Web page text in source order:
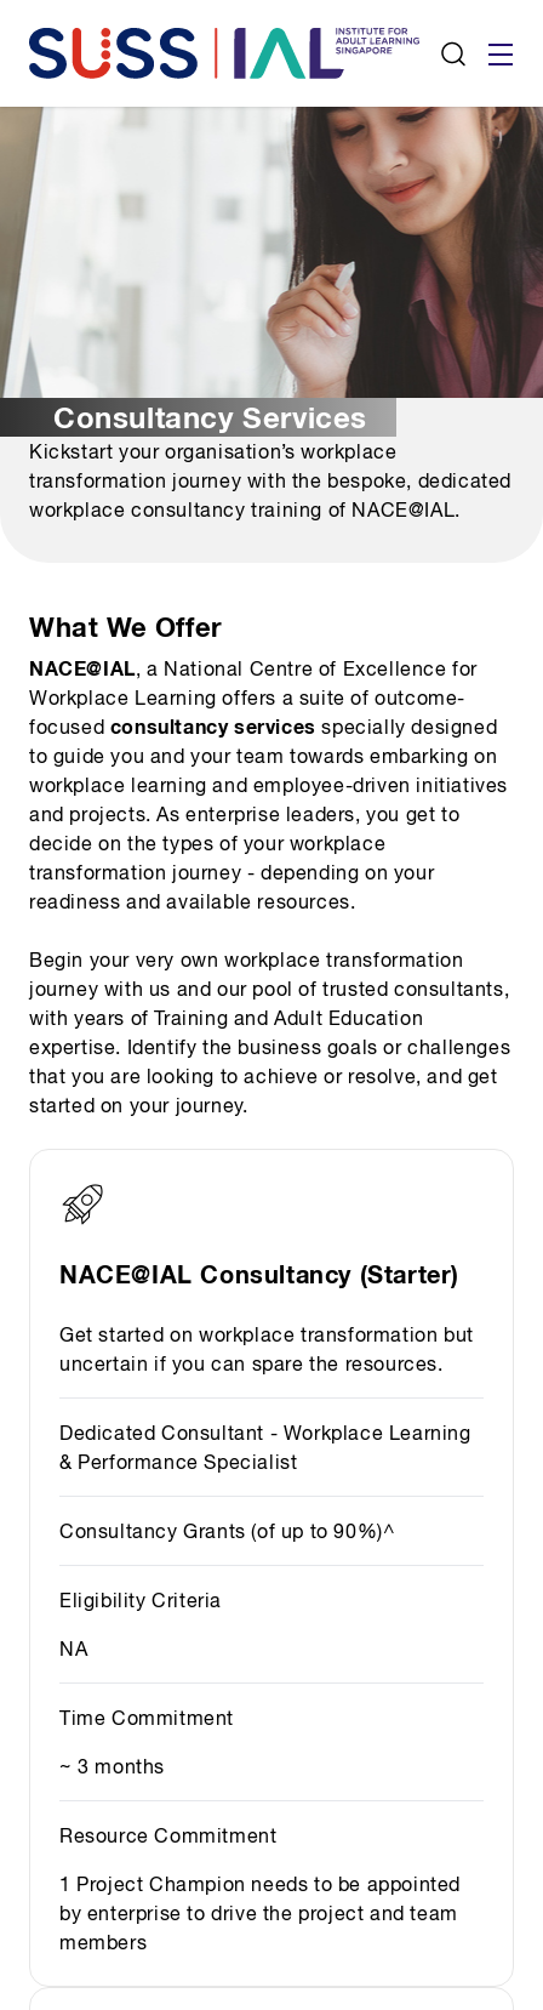
Consultancy Services
Kickstart your organisation’s workplace
transformation journey with the bespoke, dedicated
workplace consultancy training of NACE@IAL.
What We Offer
NACE@IAL, a National Centre of Excellence for
Workplace Learning offers a suite of outcome-
focused consultancy services specially designed
to guide you and your team towards embarking on
workplace learning and employee-driven initiatives
and projects. As enterprise leaders, you get to
decide on the types of your workplace
transformation journey - depending on your
readiness and available resources.
Begin your very own workplace transformation
journey with us and our pool of trusted consultants,
with years of Training and Adult Education
expertise. Identify the business goals or challenges
that you are looking to achieve or resolve, and get
started on your journey.
NACE@IAL Consultancy (Starter)
Get started on workplace transformation but
uncertain if you can spare the resources.
Dedicated Consultant - Workplace Learning
& Performance Specialist
Consultancy Grants (of up to 90%)^
Eligibility Criteria
NA
Time Commitment
~ 3 months
Resource Commitment
1 Project Champion needs to be appointed
by enterprise to drive the project and team
members